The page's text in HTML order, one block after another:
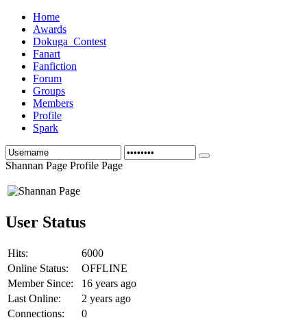
Home
Awards
Dokuga_Contest
Fanart
Fanfiction
Forum
Groups
Members
Profile
Spark
Shannan Page Profile Page
User Status
Hits:
6000
Online Status:
OFFLINE
Member Since:
16 years ago
Last Online:
2 years ago
Connections:
0